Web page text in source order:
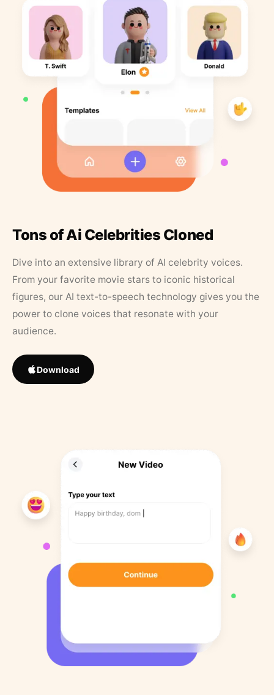
Tons of Ai Celebrities Cloned
Dive into an extensive library of AI celebrity voices.
From your favorite movie stars to iconic historical
figures, our AI text-to-speech technology gives you the
power to clone voices that resonate with your
audience.
Download